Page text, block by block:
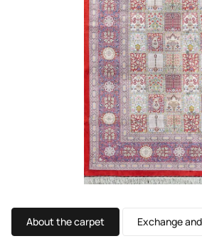
About the carpet Exchange